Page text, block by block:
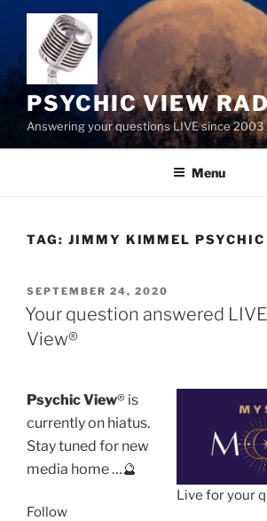
content
PSYCHIC VIEW
Answering your questions LIVE since 2003
Menu
TAG: JIMMY KIMMEL PSYCHIC
POSTED
ON
SEPTEMBER 24, 2020
Your question answered
View®️
Live for your
Psychic View®️ is
currently on hiatus.
Stay tuned for new
media home …🔮
Follow